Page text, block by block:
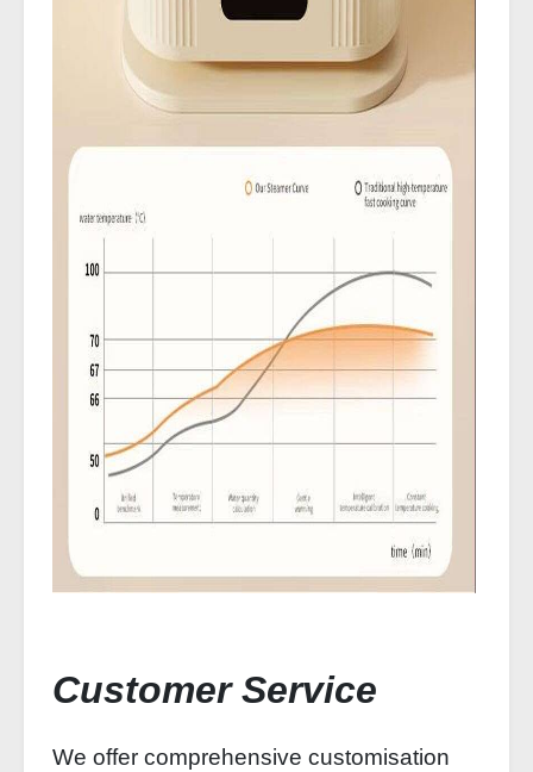
Customer Service
We offer comprehensive customisation